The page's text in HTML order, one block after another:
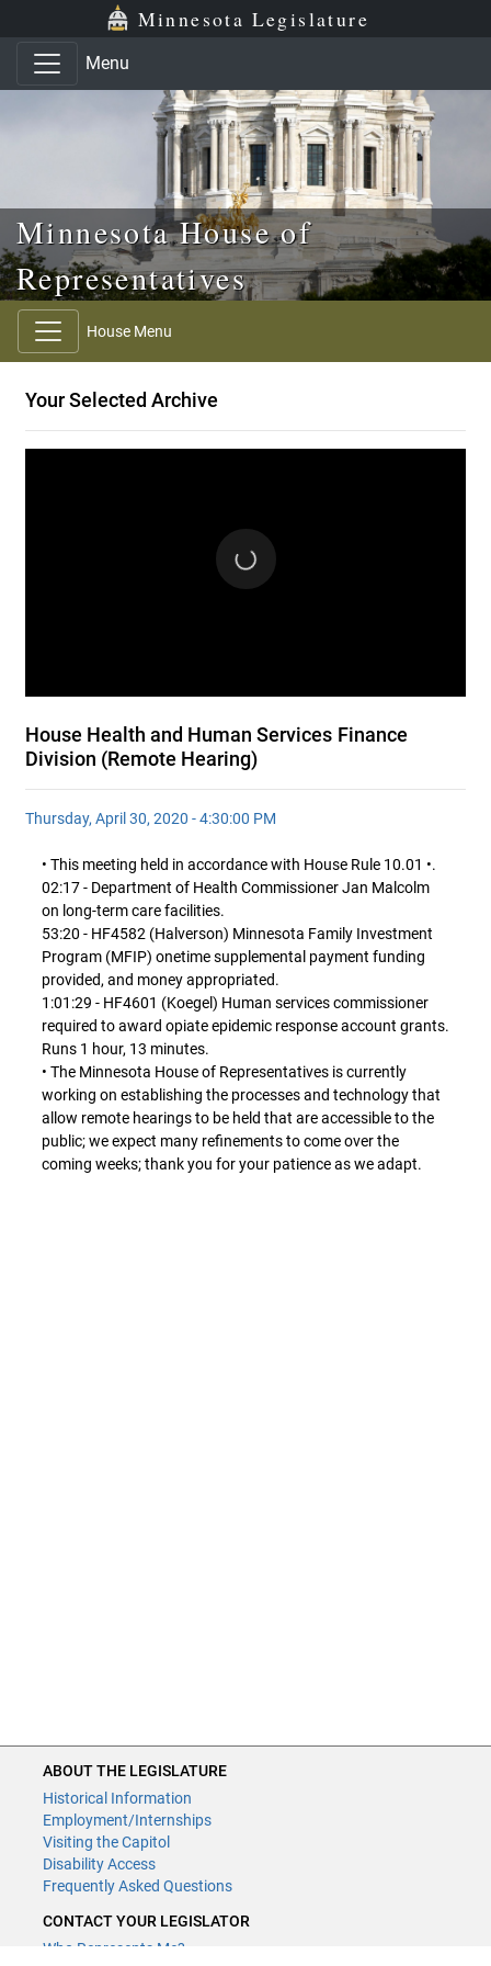
Skip to main content
Skip to office menu Minnesota Legislature
Menu
Minnesota House of
Representatives
House Menu
Your Selected Archive
House Health and Human Services Finance
Division (Remote Hearing)
Thursday, April 30, 2020 - 4:30:00 PM
• This meeting held in accordance with House Rule 10.01 •.
02:17 - Department of Health Commissioner Jan Malcolm
on long-term care facilities.
53:20 - HF4582 (Halverson) Minnesota Family Investment
Program (MFIP) onetime supplemental payment funding
provided, and money appropriated.
1:01:29 - HF4601 (Koegel) Human services commissioner
required to award opiate epidemic response account grants.
Runs 1 hour, 13 minutes.
• The Minnesota House of Representatives is currently
working on establishing the processes and technology that
allow remote hearings to be held that are accessible to the
public; we expect many refinements to come over the
ABOUT THE LEGISLATURE
Historical Information
Employment/Internships
Visiting the Capitol
Disability Access
Frequently Asked Questions
CONTACT YOUR LEGISLATOR
Who Represents Me?